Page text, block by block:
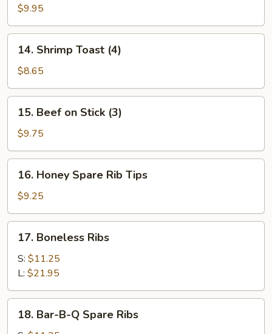
Dumplings
(8)
$9.95
Shrimp
Toast
(4)
14. Shrimp Toast (4)
$8.65
Beef
Stick
(3)
15. Beef on Stick (3)
$9.75
Honey
Spare
Rib
Tips
16. Honey Spare Rib Tips
$9.25
Boneless
Ribs
17. Boneless Ribs
S: $11.25
L: $21.95
Bar-18. Bar-B-Q Spare Ribs